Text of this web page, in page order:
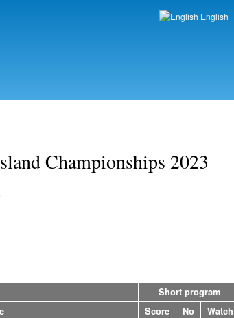
Languages
English
Championships 2023
Short program
Score No Watch